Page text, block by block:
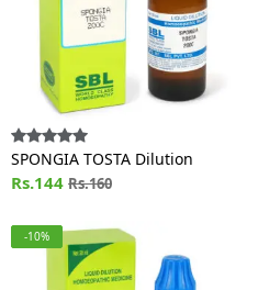
SPONGIA TOSTA Dilution
Rs.144 Rs.160
-10%